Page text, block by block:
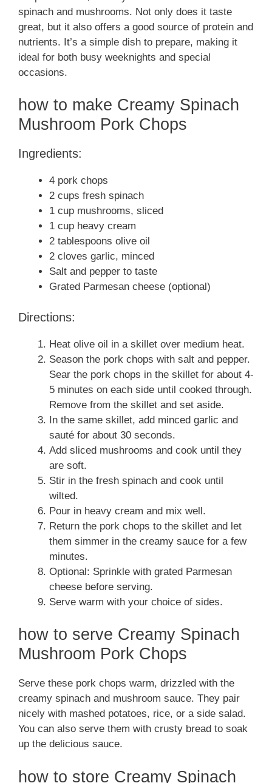
spinach and mushrooms. Not only does it taste
great, but it also offers a good source of protein and
nutrients. It’s a simple dish to prepare, making it
ideal for both busy weeknights and special
occasions.
how to make Creamy Spinach
Mushroom Pork Chops
Ingredients:
4 pork chops
2 cups fresh spinach
1 cup mushrooms, sliced
1 cup heavy cream
2 tablespoons olive oil
2 cloves garlic, minced
Salt and pepper to taste
Grated Parmesan cheese (optional)
Directions:
Heat olive oil in a skillet over medium heat.
Season the pork chops with salt and pepper.
Sear the pork chops in the skillet for about 4-
5 minutes on each side until cooked through.
Remove from the skillet and set aside.
In the same skillet, add minced garlic and
sauté for about 30 seconds.
Add sliced mushrooms and cook until they
are soft.
Stir in the fresh spinach and cook until
wilted.
Pour in heavy cream and mix well.
Return the pork chops to the skillet and let
them simmer in the creamy sauce for a few
minutes.
Optional: Sprinkle with grated Parmesan
cheese before serving.
Serve warm with your choice of sides.
how to serve Creamy Spinach
Mushroom Pork Chops
Serve these pork chops warm, drizzled with the
creamy spinach and mushroom sauce. They pair
nicely with mashed potatoes, rice, or a side salad.
You can also serve them with crusty bread to soak
up the delicious sauce.
how to store Creamy Spinach